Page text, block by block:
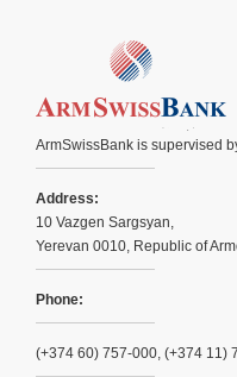
ArmSwissBank is supervised
Address:
10 Vazgen Sargsyan,
Yerevan 0010, Republic of
Phone:
(+374 60) 757-000, (+374 11)